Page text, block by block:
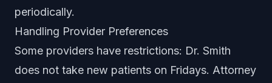
periodically.
Handling Provider Preferences
Some providers have restrictions: Dr. Smith
does not take new patients on Fridays. Attorney